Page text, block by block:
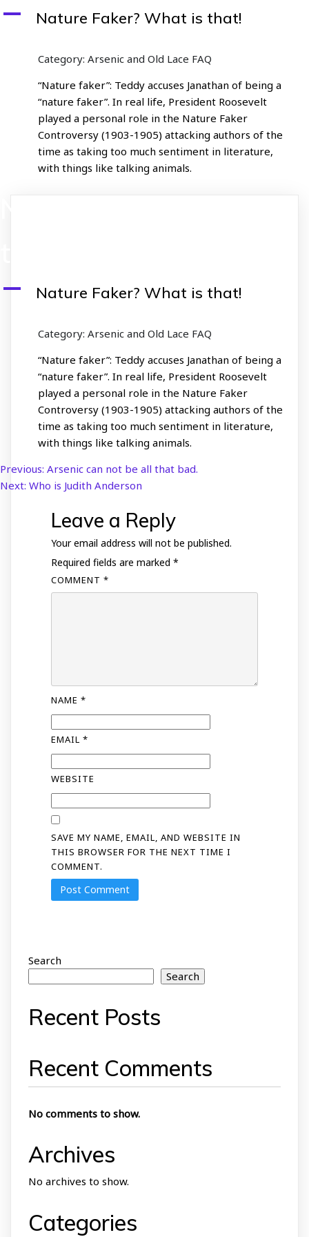
A Nature Faker? What is that!
Category: Arsenic and Old Lace FAQ
“Nature faker”: Teddy accuses Janathan of being a
“nature faker”. In real life, President Roosevelt
played a personal role in the Nature Faker
Controversy (1903-1905) attacking authors of the
time as taking too much sentiment in literature,
with things like talking animals.
A Nature Faker? What is that!
Category: Arsenic and Old Lace FAQ
“Nature faker”: Teddy accuses Janathan of being a
“nature faker”. In real life, President Roosevelt
played a personal role in the Nature Faker
Controversy (1903-1905) attacking authors of the
time as taking too much sentiment in literature,
with things like talking animals.
Post
navigation
Previous: Arsenic can not be all that bad.
Next: Who is Judith Anderson
Leave a Reply
Your email address will not be published.
Required fields are marked*
COMMENT*
NAME*
EMAIL*
WEBSITE
SAVE MY NAME, EMAIL, AND WEBSITE IN
THIS BROWSER FOR THE NEXT TIME I
COMMENT.
Search
Search
Recent Posts
Recent Comments
No comments to show.
Archives
No archives to show.
Categories